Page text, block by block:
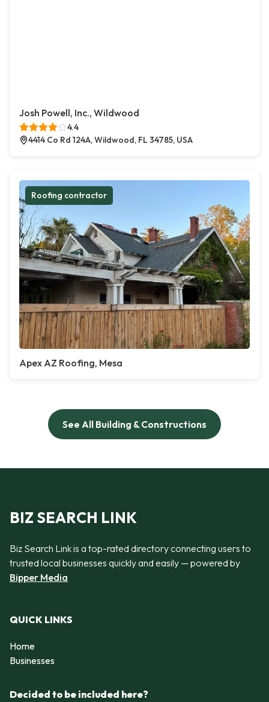
Josh Powell, Inc., Wildwood
4.4
4414 Co Rd 124A, Wildwood, FL 34785, USA
Roofing contractor
Apex AZ Roofing, Mesa
See All Building & Constructions
BIZ SEARCH LINK
Biz Search Link is a top-rated directory connecting users to
trusted local businesses quickly and easily — powered by
Bipper Media
QUICK LINKS
Home
Businesses
Decided to be included here?